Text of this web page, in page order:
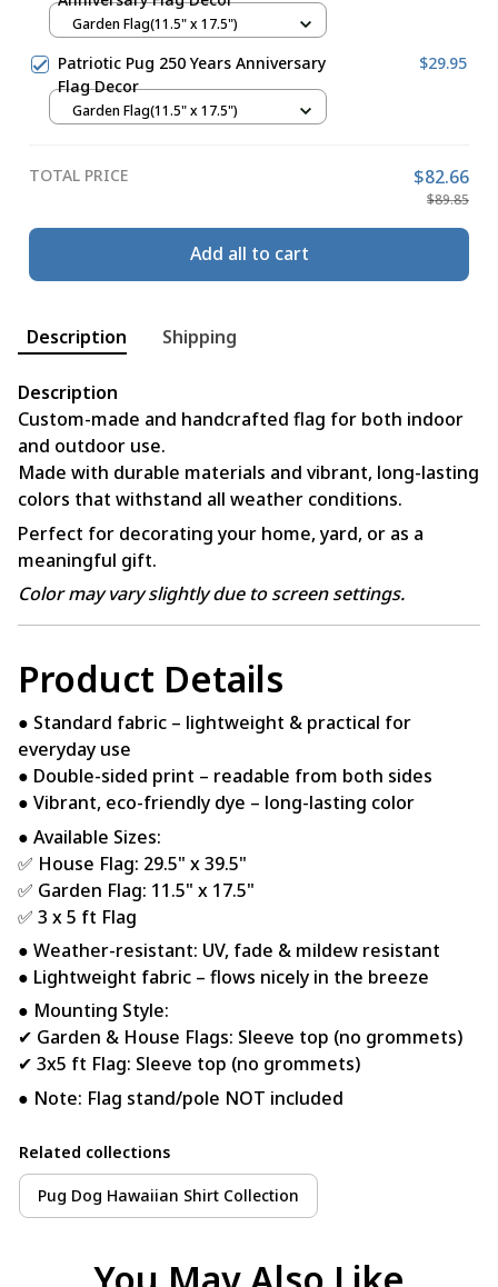
Garden Flag(11.5" x 17.5")
Patriotic Pug 250 Years Anniversary
Flag Decor
$29.95
Garden Flag(11.5" x 17.5")
TOTAL PRICE $82.66
$89.85
Add all to cart
Description Shipping
Description
Custom-made and handcrafted flag for both indoor
and outdoor use.
Made with durable materials and vibrant, long-lasting
colors that withstand all weather conditions.
Perfect for decorating your home, yard, or as a
meaningful gift.
Color may vary slightly due to screen settings.
Product Details
● Standard fabric – lightweight & practical for
everyday use
● Double-sided print – readable from both sides
● Vibrant, eco-friendly dye – long-lasting color
● Available Sizes:
✅ House Flag: 29.5" x 39.5"
✅ Garden Flag: 11.5" x 17.5"
✅ 3 x 5 ft Flag
● Weather-resistant: UV, fade & mildew resistant
● Lightweight fabric – flows nicely in the breeze
● Mounting Style:
✔ Garden & House Flags: Sleeve top (no grommets)
✔ 3x5 ft Flag: Sleeve top (no grommets)
● Note: Flag stand/pole NOT included
Related collections
Pug Dog Hawaiian Shirt Collection